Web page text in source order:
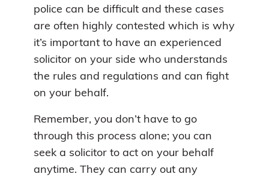
police can be difficult and these cases
are often highly contested which is why
it’s important to have an experienced
solicitor on your side who understands
the rules and regulations and can fight
on your behalf.
Remember, you don’t have to go
through this process alone; you can
seek a solicitor to act on your behalf
anytime. They can carry out any